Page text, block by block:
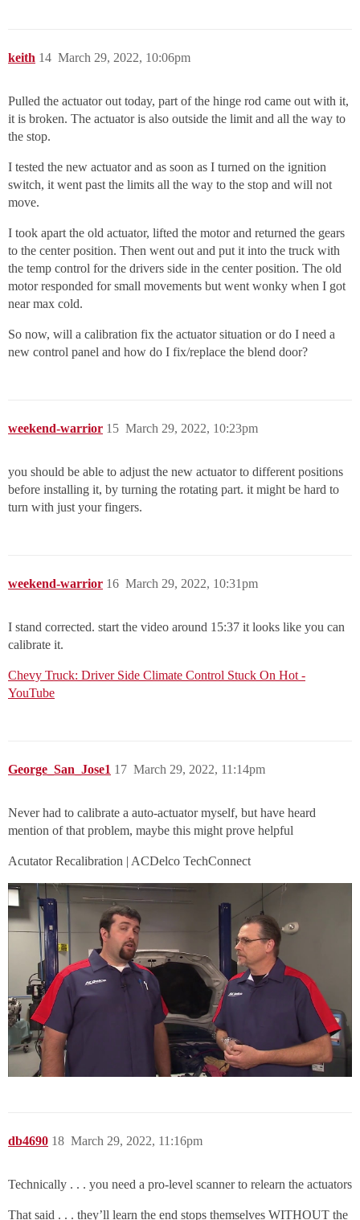
keith March 29, 2022, 10:06pm
14
Pulled the actuator out today, part of the hinge rod came out with it,
it is broken. The actuator is also outside the limit and all the way to
the stop.
I tested the new actuator and as soon as I turned on the ignition
switch, it went past the limits all the way to the stop and will not
move.
I took apart the old actuator, lifted the motor and returned the gears
to the center position. Then went out and put it into the truck with
the temp control for the drivers side in the center position. The old
motor responded for small movements but went wonky when I got
near max cold.
So now, will a calibration fix the actuator situation or do I need a
new control panel and how do I fix/replace the blend door?
weekend-warrior March 29, 2022, 10:23pm
15
you should be able to adjust the new actuator to different positions
before installing it, by turning the rotating part. it might be hard to
turn with just your fingers.
weekend-warrior March 29, 2022, 10:31pm
16
I stand corrected. start the video around 15:37 it looks like you can
calibrate it.
Chevy Truck: Driver Side Climate Control Stuck On Hot -
YouTube
George_San_Jose1 March 29, 2022, 11:14pm
17
Never had to calibrate a auto-actuator myself, but have heard
mention of that problem, maybe this might prove helpful
Acutator Recalibration | ACDelco TechConnect
db4690 March 29, 2022, 11:16pm
18
Technically . . . you need a pro-level scanner to relearn the actuators
That said . . . they’ll learn the end stops themselves WITHOUT the